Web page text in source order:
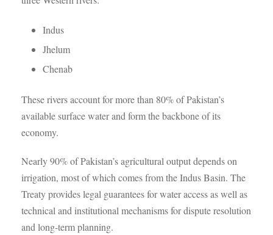
Indus
Jhelum
Chenab
These rivers account for more than 80% of Pakistan’s
available surface water and form the backbone of its
economy.
Nearly 90% of Pakistan’s agricultural output depends on
irrigation, most of which comes from the Indus Basin. The
Treaty provides legal guarantees for water access as well as
technical and institutional mechanisms for dispute resolution
and long-term planning.